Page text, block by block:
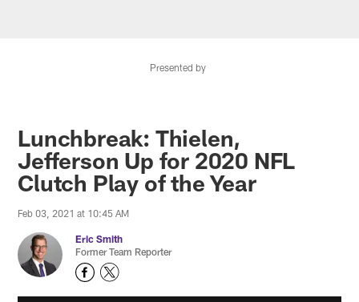
Presented by
Lunchbreak: Thielen,
Jefferson Up for 2020 NFL
Clutch Play of the Year
Feb 03, 2021 at 10:45 AM
Eric Smith
Former Team Reporter